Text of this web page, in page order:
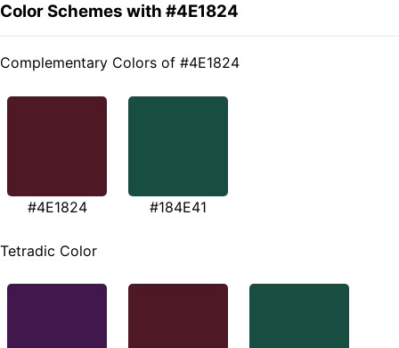
Color Schemes with #4E1824
Complementary Colors of #4E1824
#4E1824 #184E41
Tetradic Color